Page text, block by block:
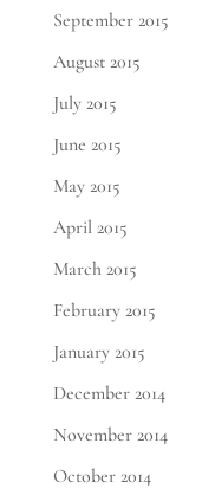
September 2015
August 2015
July 2015
June 2015
May 2015
April 2015
March 2015
February 2015
January 2015
December 2014
November 2014
October 2014